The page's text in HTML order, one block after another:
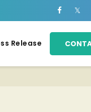
Release